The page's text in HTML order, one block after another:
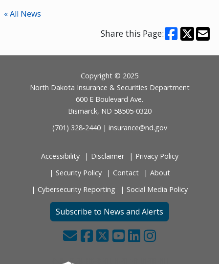
« All News
Share this Page:
Copyright © 2025
North Dakota Insurance & Securities Department
600 E Boulevard Ave.
Bismarck, ND 58505-0320
(701) 328-2440 | insurance@nd.gov
Accessibility Disclaimer
Privacy Policy
Security Policy
Contact
About
Cybersecurity Reporting
Social Media Policy
Subscribe to News and Alerts